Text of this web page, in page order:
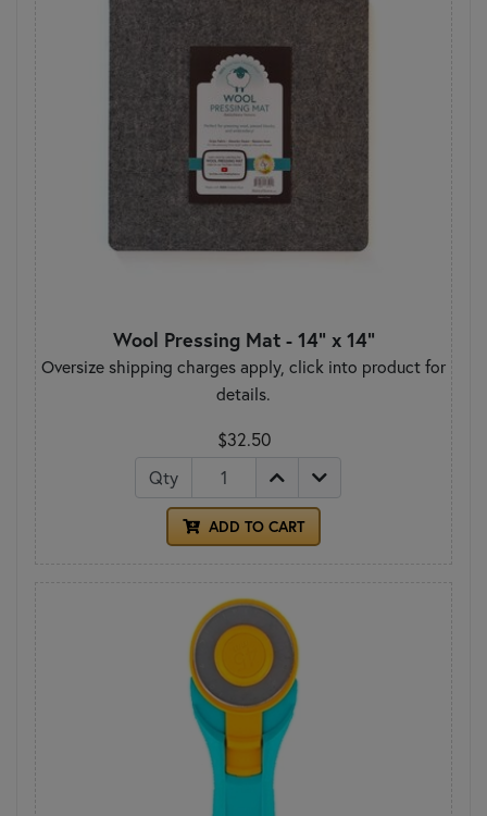
Wool Pressing Mat - 14" x 14"
Oversize shipping charges apply, click into product for
details.
$32.50
Qty
ADD TO CART